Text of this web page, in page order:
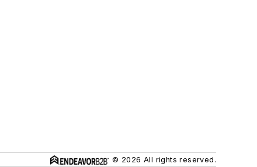
© 2026 All rights reserved.